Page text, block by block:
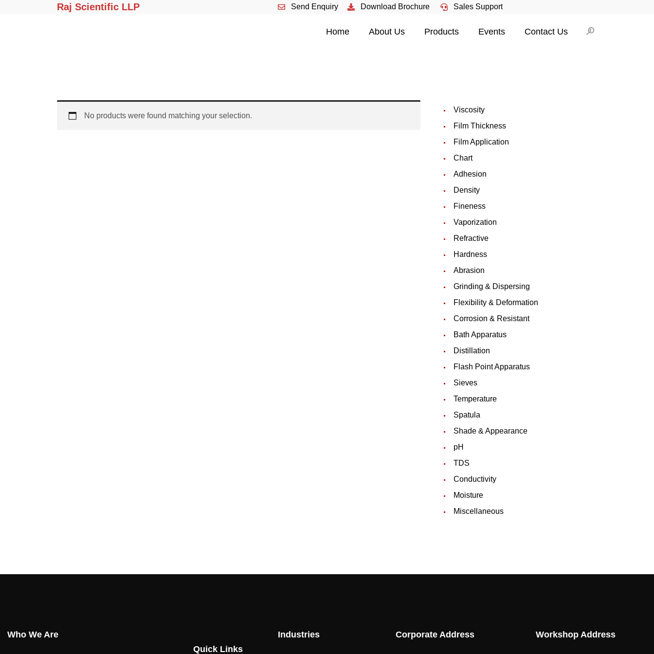
Raj Scientific LLP Send Enquiry Download Brochure Sales Support
Home About Us Products Events Contact Us
CONTACT US
No products were found matching your selection.
Viscosity
Film Thickness
Film Application
Chart
Adhesion
Density
Fineness
Vaporization
Refractive
Hardness
Abrasion
Grinding & Dispersing
Flexibility & Deformation
Corrosion & Resistant
Bath Apparatus
Distillation
Flash Point Apparatus
Sieves
Temperature
Spatula
Shade & Appearance
pH
TDS
Conductivity
Moisture
Miscellaneous
Who We Are
Quick Links
Industries Corporate Address Workshop Address